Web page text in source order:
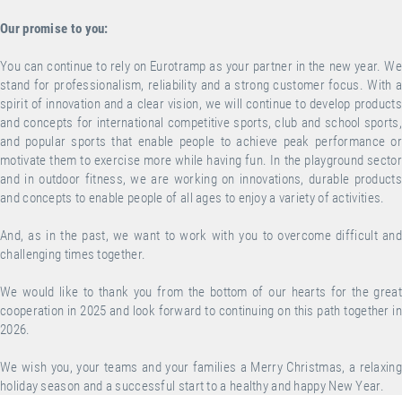
Our promise to you:
You can continue to rely on Eurotramp as your partner in the new year. We
stand for professionalism, reliability and a strong customer focus. With a
spirit of innovation and a clear vision, we will continue to develop products
and concepts for international competitive sports, club and school sports,
and popular sports that enable people to achieve peak performance or
motivate them to exercise more while having fun. In the playground sector
and in outdoor fitness, we are working on innovations, durable products
and concepts to enable people of all ages to enjoy a variety of activities.
And, as in the past, we want to work with you to overcome difficult and
challenging times together.
We would like to thank you from the bottom of our hearts for the great
cooperation in 2025 and look forward to continuing on this path together in
2026.
We wish you, your teams and your families a Merry Christmas, a relaxing
holiday season and a successful start to a healthy and happy New Year.